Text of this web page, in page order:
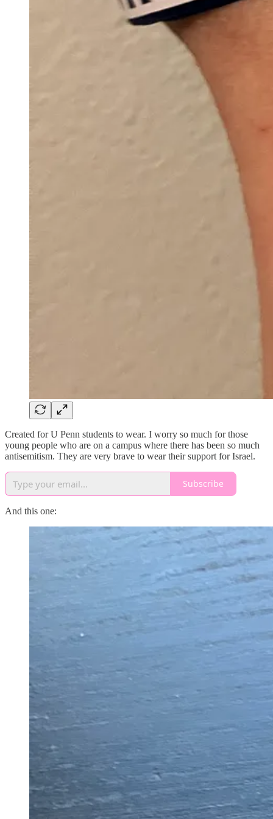
Created for U Penn students to wear. I worry so much for those
young people who are on a campus where there has been so much
antisemitism. They are very brave to wear their support for Israel.
Subscribe
And this one: